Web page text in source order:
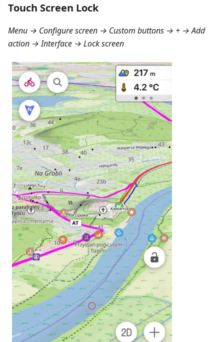
Touch Screen Lock
Menu → Configure screen → Custom buttons → + → Add
action → Interface → Lock screen